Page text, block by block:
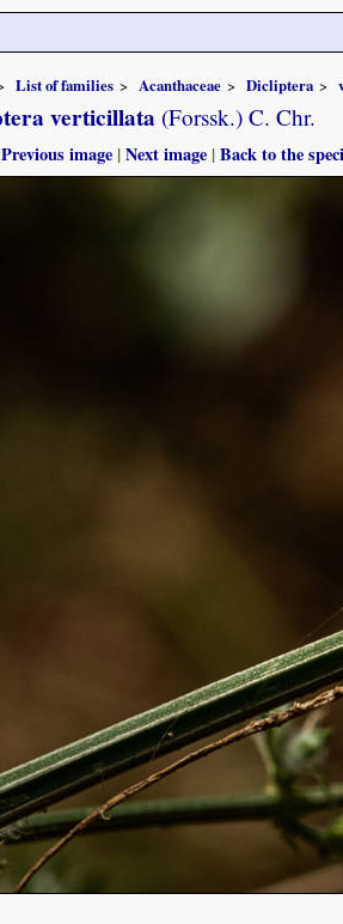
List of families Acanthaceae Dicliptera
verticillata (Forssk.) C. Chr.
Previous image |Next image |Back to the